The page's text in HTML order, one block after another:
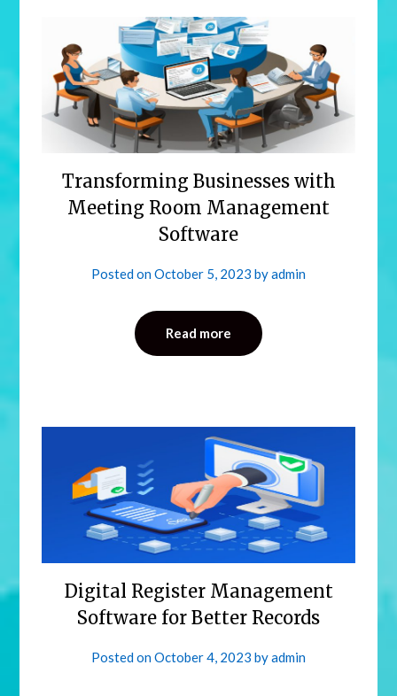
Transforming Businesses with
Meeting Room Management
Software
Posted onOctober 5, 2023 byadmin
Read more
Digital Register Management
Software for Better Records
Posted onOctober 4, 2023 byadmin